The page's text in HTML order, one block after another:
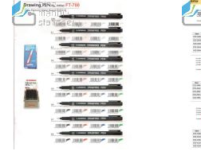
WISH
LIST
COMPARE